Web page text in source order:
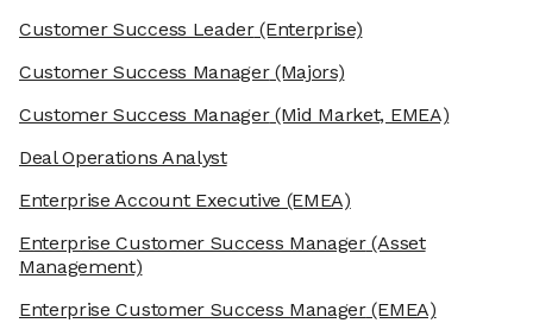
Customer Success Leader(Enterprise)
Customer Success Manager(Majors)
Customer Success Manager(Mid Market, EMEA)
Deal Operations Analyst
Enterprise Account Executive (EMEA)
Enterprise Customer Success Manager(Asset
Management)
Enterprise Customer Success Manager(EMEA)